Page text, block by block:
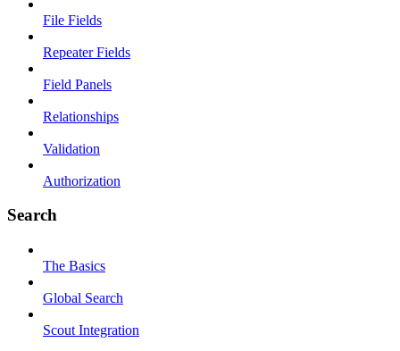
File Fields
Repeater Fields
Field Panels
Relationships
Validation
Authorization
Search
The Basics
Global Search
Scout Integration